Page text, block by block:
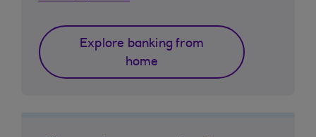
Explore banking from
home